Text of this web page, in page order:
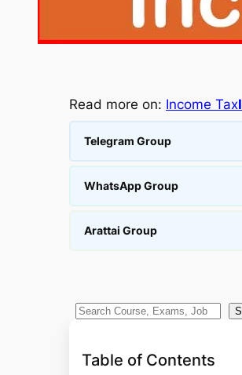
Read more on: Income Tax
Telegram Group
WhatsApp Group
Arattai Group
S
aTable of Contents